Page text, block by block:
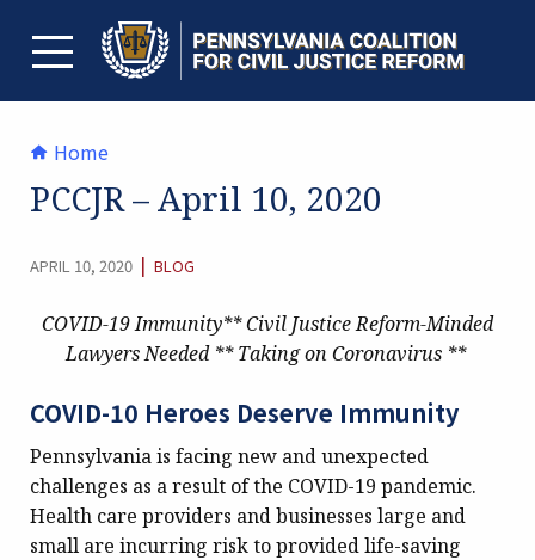
contentTOGGLE MENU
Home
PCCJR – April 10, 2020
APRIL 10, 2020 | CATEGORY:
BLOG
COVID-19 Immunity**Civil Justice Reform-Minded
Lawyers Needed **Taking on Coronavirus **
COVID-10 Heroes Deserve Immunity
Pennsylvania is facing new and unexpected
challenges as a result of the COVID-19 pandemic.
Health care providers and businesses large and
small are incurring risk to provided life-saving